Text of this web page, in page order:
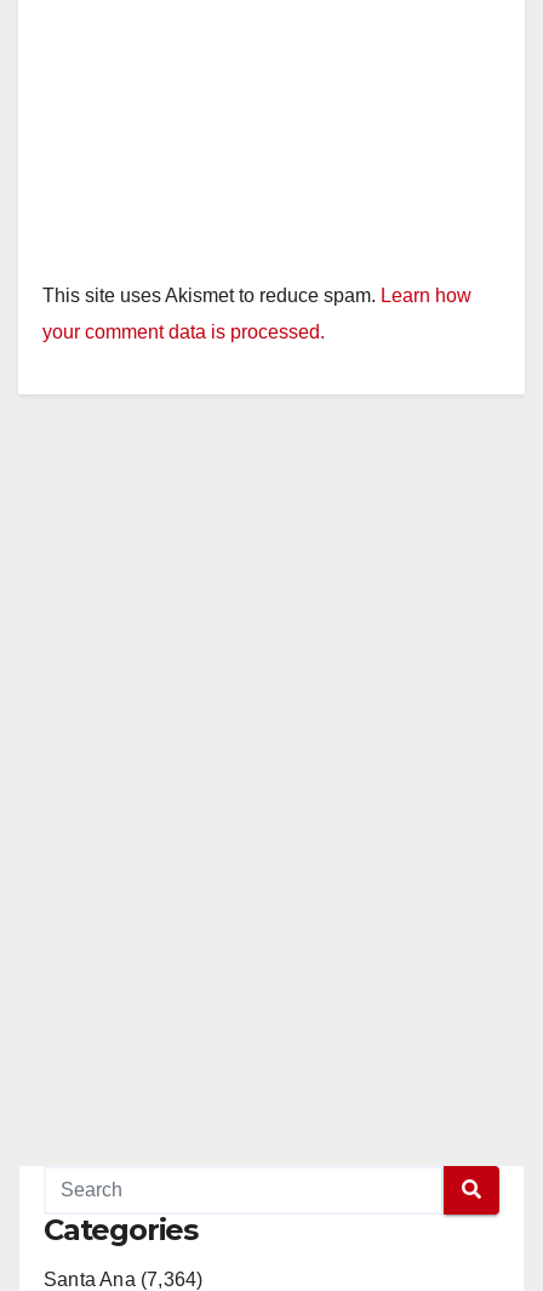
This site uses Akismet to reduce spam. Learn how
your comment data is processed.
Categories
Santa Ana (7,364)